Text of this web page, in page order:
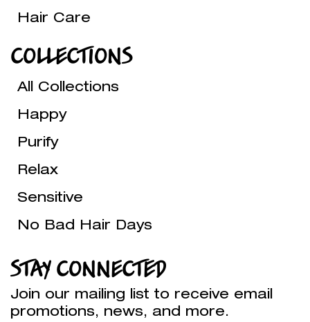
Hair Care
COLLECTIONS
All Collections
Happy
Purify
Relax
Sensitive
No Bad Hair Days
STAY CONNECTED
Join our mailing list to receive email
promotions, news, and more.